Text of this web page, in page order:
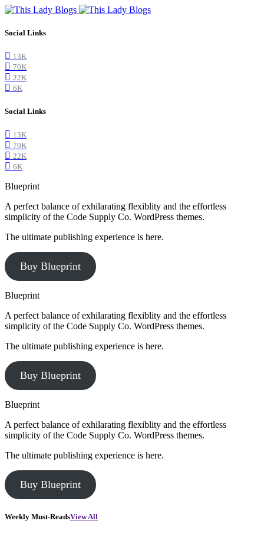
Social Links
13K
70K
22K
6K
Social Links
13K
70K
22K
6K
Blueprint
A perfect balance of exhilarating flexiblity and the effortless
simplicity of the Code Supply Co. WordPress themes.
The ultimate publishing experience is here.
Buy Blueprint
Blueprint
A perfect balance of exhilarating flexiblity and the effortless
simplicity of the Code Supply Co. WordPress themes.
The ultimate publishing experience is here.
Buy Blueprint
Blueprint
A perfect balance of exhilarating flexiblity and the effortless
simplicity of the Code Supply Co. WordPress themes.
The ultimate publishing experience is here.
Buy Blueprint
Weekly Must-ReadsView All